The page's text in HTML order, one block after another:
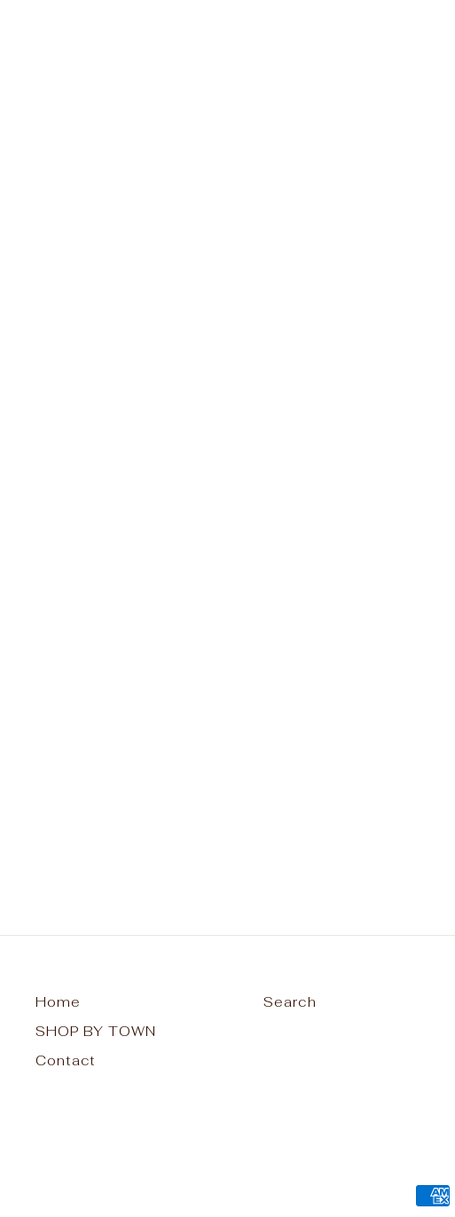
Home
SHOP BY TOWN
Contact
Search